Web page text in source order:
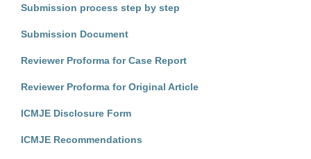
Submission process step by step
Submission Document
Reviewer Proforma for Case Report
Reviewer Proforma for Original Article
ICMJE Disclosure Form
ICMJE Recommendations